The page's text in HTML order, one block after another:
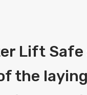
Lift Safe
the